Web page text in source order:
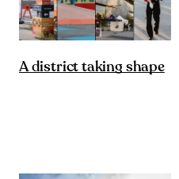
A district taking shape